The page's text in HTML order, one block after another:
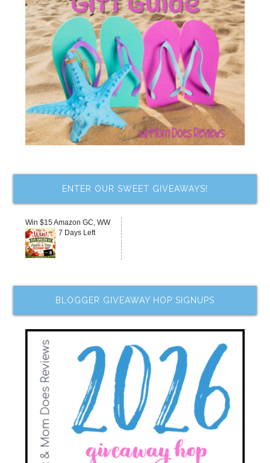
ENTER OUR SWEET GIVEAWAYS!
Win $15 Amazon GC, WW
7 Days Left
BLOGGER GIVEAWAY HOP SIGNUPS